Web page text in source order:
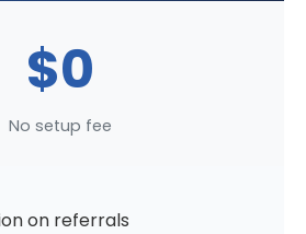
$0
No setup fee
on referrals